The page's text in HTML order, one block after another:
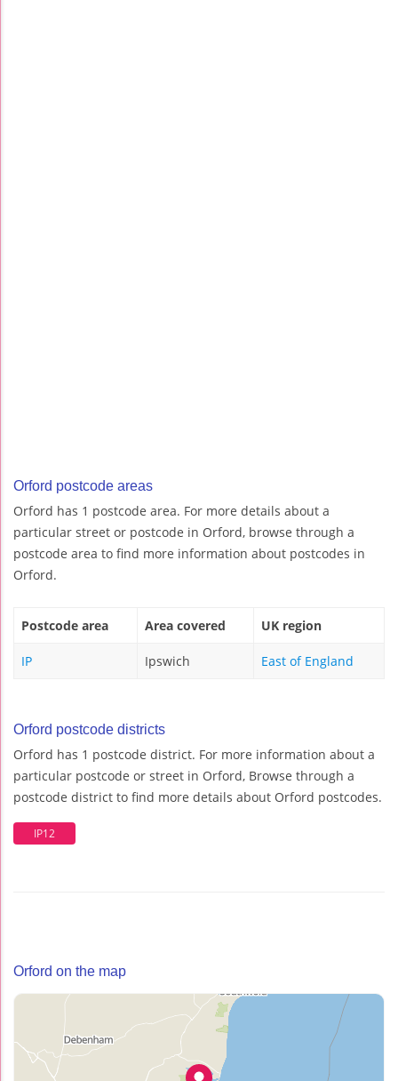
Orford postcode areas
Orford has 1 postcode area. For more details about a
particular street or postcode in Orford, browse through a
postcode area to find more information about postcodes in
Orford.
Postcode area Area covered UK region
IP Ipswich East of England
Orford postcode districts
Orford has 1 postcode district. For more information about a
particular postcode or street in Orford, Browse through a
postcode district to find more details about Orford postcodes.
IP12
Orford on the map